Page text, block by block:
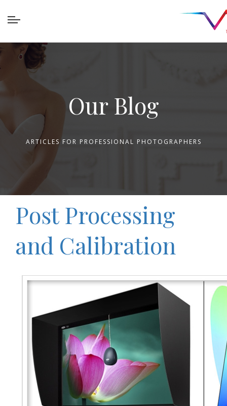
Our Blog
ARTICLES FOR PROFESSIONAL PHOTOGRAPHERS
Post Processing
and Calibration